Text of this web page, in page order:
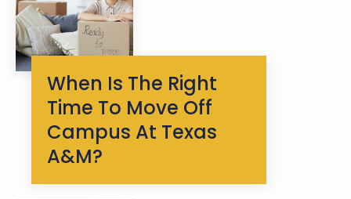
When Is The Right
Time To Move Off
Campus At Texas
A&M?